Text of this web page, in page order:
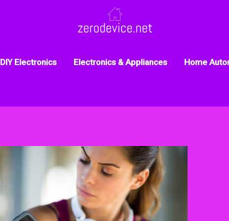
DIY Electronics Electronics & Appliances Home